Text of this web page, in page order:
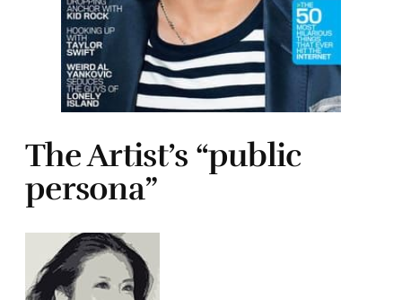
The Artist’s “public
persona”